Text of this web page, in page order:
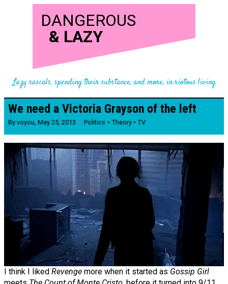
DANGEROUS
& LAZY
Lazy rascals, spending their substance, and more, in riotous living
We need a Victoria Grayson of the left
By voyou, May 25, 2013 Politics Theory TV
I think I liked Revenge more when it started as Gossip Girl